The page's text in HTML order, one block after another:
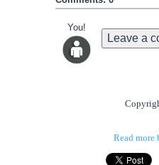
You!
Leave a
Read more